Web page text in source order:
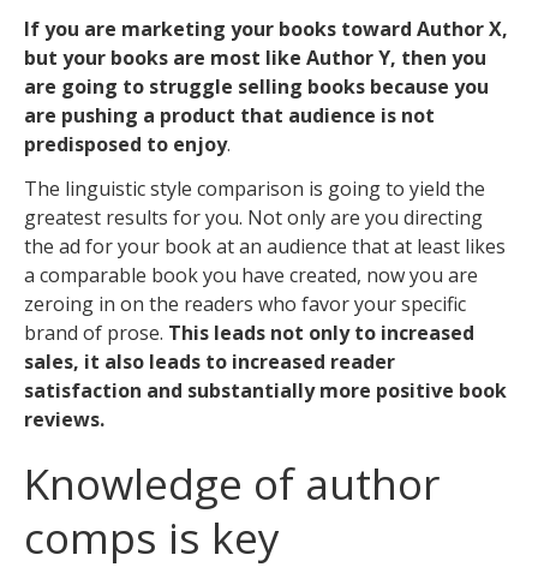
If you are marketing your books toward Author X,
but your books are most like Author Y, then you
are going to struggle selling books because you
are pushing a product that audience is not
predisposed to enjoy.
The linguistic style comparison is going to yield the
greatest results for you. Not only are you directing
the ad for your book at an audience that at least likes
a comparable book you have created, now you are
zeroing in on the readers who favor your specific
brand of prose. This leads not only to increased
sales, it also leads to increased reader
satisfaction and substantially more positive book
reviews.
Knowledge of author
comps is key